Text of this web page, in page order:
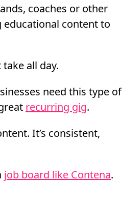
coaches or other
content to
all day.
need this type of
recurring gig.
It’s consistent,
job board like Contena.